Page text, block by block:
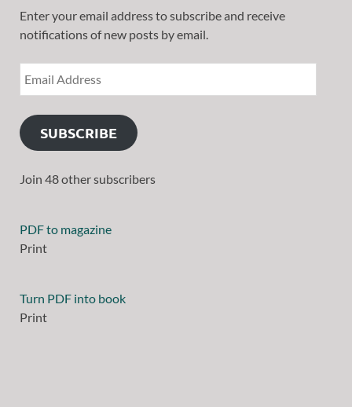
Enter your email address to subscribe and receive
notifications of new posts by email.
SUBSCRIBE
Join 48 other subscribers
PDF to magazine
Print
Turn PDF into book
Print